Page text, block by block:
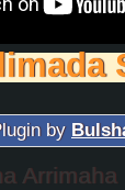
by
Arrimaha